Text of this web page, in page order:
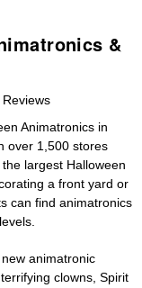
&
Animatronics in
over 1,500 stores
largest Halloween
a front yard or
can find animatronics
animatronic
clowns, Spirit